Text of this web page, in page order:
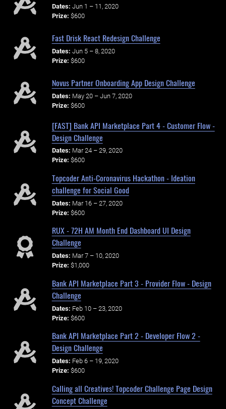
Dates: Jun 1 – 11, 2020
Prize: $600
Fast Drisk React Redesign Challenge
Dates: Jun 5 – 8, 2020
Prize: $600
Novus Partner Onboarding App Design Challenge
Dates: May 20 – Jun 7, 2020
Prize: $600
[FAST] Bank API Marketplace Part 4 - Customer Flow -
Design Challenge
Dates: Mar 24 – 29, 2020
Prize: $600
Topcoder Anti-Coronavirus Hackathon - Ideation
challenge for Social Good
Dates: Mar 16 – 27, 2020
Prize: $600
RUX - 72H AM Month End Dashboard UI Design
Challenge
Dates: Mar 7 – 10, 2020
Prize: $1,000
Bank API Marketplace Part 3 - Provider Flow - Design
Challenge
Dates: Feb 10 – 23, 2020
Prize: $600
Bank API Marketplace Part 2 - Developer Flow 2 -
Design Challenge
Dates: Feb 6 – 19, 2020
Prize: $600
Calling all Creatives! Topcoder Challenge Page Design
Concept Challenge